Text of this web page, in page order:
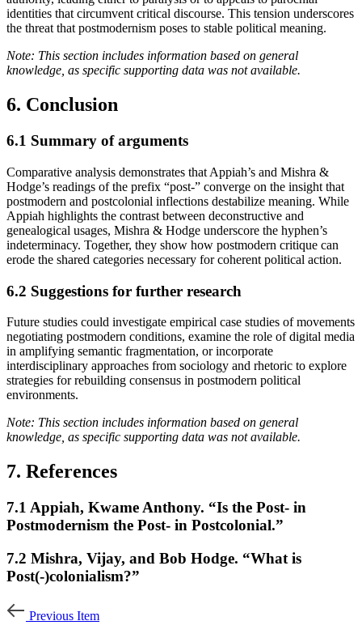
identities that circumvent critical discourse. This tension underscores
the threat that postmodernism poses to stable political meaning.
Note: This section includes information based on general
knowledge, as specific supporting data was not available.
6. Conclusion
6.1 Summary of arguments
Comparative analysis demonstrates that Appiah’s and Mishra &
Hodge’s readings of the prefix “post-” converge on the insight that
postmodern and postcolonial inflections destabilize meaning. While
Appiah highlights the contrast between deconstructive and
genealogical usages, Mishra & Hodge underscore the hyphen’s
indeterminacy. Together, they show how postmodern critique can
erode the shared categories necessary for coherent political action.
6.2 Suggestions for further research
Future studies could investigate empirical case studies of movements
negotiating postmodern conditions, examine the role of digital media
in amplifying semantic fragmentation, or incorporate
interdisciplinary approaches from sociology and rhetoric to explore
strategies for rebuilding consensus in postmodern political
environments.
Note: This section includes information based on general
knowledge, as specific supporting data was not available.
7. References
7.1 Appiah, Kwame Anthony. “Is the Post- in
Postmodernism the Post- in Postcolonial.”
7.2 Mishra, Vijay, and Bob Hodge. “What is
Post(-)colonialism?”
Previous Item